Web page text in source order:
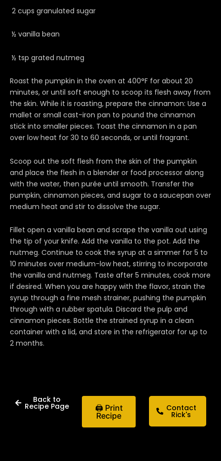
2 cups granulated sugar
½ vanilla bean
½ tsp grated nutmeg
Roast the pumpkin in the oven at 400°F for about 20
minutes, or until soft enough to scoop its flesh away from
the skin. While it is roasting, prepare the cinnamon: Use a
mallet or small cast-iron pan to pound the cinnamon
stick into smaller pieces. Toast the cinnamon in a pan
over low heat for 30 to 60 seconds, or until fragrant.
Scoop out the soft flesh from the skin of the pumpkin
and place the flesh in a blender or food processor along
with the water, then purée until smooth. Transfer the
pumpkin, cinnamon pieces, and sugar to a saucepan over
medium heat and stir to dissolve the sugar.
Fillet open a vanilla bean and scrape the vanilla out using
the tip of your knife. Add the vanilla to the pot. Add the
nutmeg. Continue to cook the syrup at a simmer for 5 to
10 minutes over medium-low heat, stirring to incorporate
the vanilla and nutmeg. Taste after 5 minutes, cook more
if desired. When you are happy with the flavor, strain the
syrup through a fine mesh strainer, pushing the pumpkin
through with a rubber spatula. Discard the pulp and
cinnamon pieces. Bottle the strained syrup in a clean
container with a lid, and store in the refrigerator for up to
2 months.
Back to
Recipe Page
🖨 Print
Recipe
Contact
Rick's